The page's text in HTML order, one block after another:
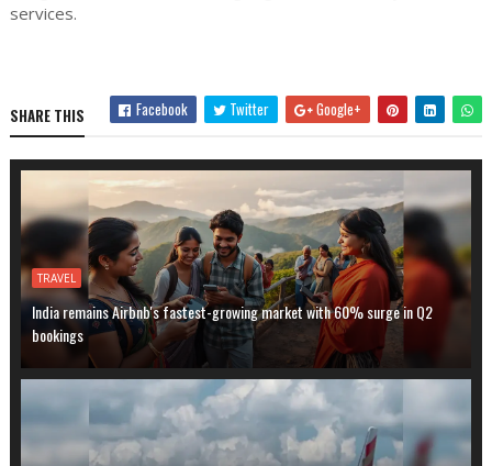
services.
SHARE THIS Facebook Twitter Google+
TRAVEL
India remains Airbnb's fastest-growing market with 60% surge in Q2
bookings